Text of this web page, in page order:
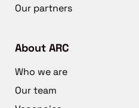
Our partners
About ARC
Who we are
Our team